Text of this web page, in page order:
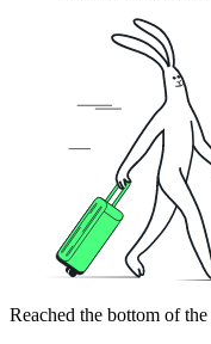
Reached the bottom of the